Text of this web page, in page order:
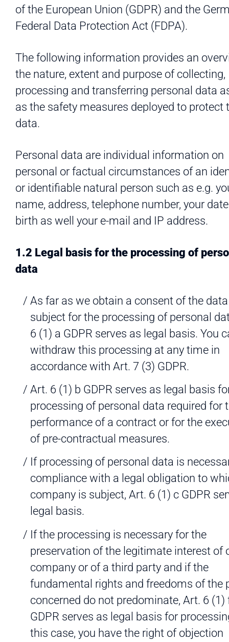
of the European Union (GDPR) and the
Federal Data Protection Act (FDPA).
The following information provides an
the nature, extent and purpose of collecting,
processing and transferring personal data
as the safety measures deployed to protect
data.
Personal data are individual information on
personal or factual circumstances of an
or identifiable natural person such as e.g.
name, address, telephone number, your
birth as well your e-mail and IP address.
1.2 Legal basis for the processing of
data
As far as we obtain a consent of the data
subject for the processing of personal
6 (1) a GDPR serves as legal basis. You
withdraw this processing at any time in
accordance with Art. 7 (3) GDPR.
Art. 6 (1) b GDPR serves as legal basis
processing of personal data required for
performance of a contract or for the
of pre-contractual measures.
If processing of personal data is
compliance with a legal obligation to
company is subject, Art. 6 (1) c GDPR
legal basis.
If the processing is necessary for the
preservation of the legitimate interest of
company or of a third party and if the
fundamental rights and freedoms of the
concerned do not predominate, Art. 6 (1)
GDPR serves as legal basis for
this case, you have the right of objection